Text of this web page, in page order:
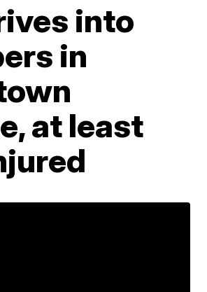
into
in
at least